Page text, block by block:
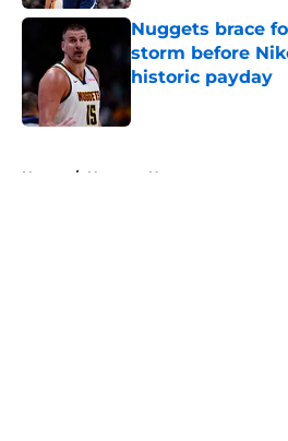
Nuggets brace
storm before
historic payday
Home / Nuggets News